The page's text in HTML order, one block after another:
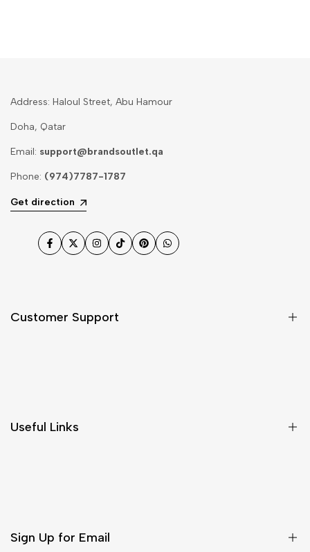
Address: Haloul Street, Abu Hamour
Doha, Qatar
Email: support@brandsoutlet.qa
Phone: (974)7787-1787
Get direction
Facebook
TwitterInstagram
TikTokPinterestWhatsApp
Customer Support
Useful Links
Sign Up for Email